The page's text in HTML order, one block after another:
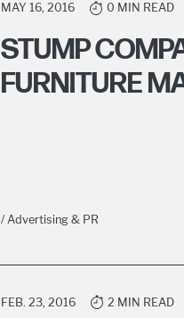
MAY 16, 2016 0 MIN READ
STUMP
FURNITURE
/ Advertising & PR
FEB. 23, 2016 2 MIN READ